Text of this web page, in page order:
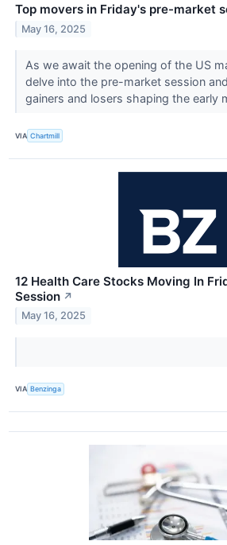
Top movers in Friday's pre-market
May 16, 2025
As we await the opening of the US
delve into the pre-market session
gainers and losers shaping the early
VIA Chartmill
12 Health Care Stocks Moving In
Session ↗
May 16, 2025
VIA Benzinga